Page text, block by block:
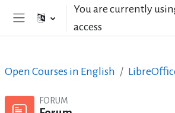
Skip to main contentYou are currently
access
Open Courses in English
FORUM